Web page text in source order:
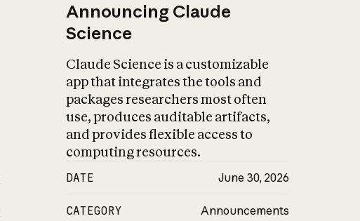
Announcing Claude
Science
Claude Science is a customizable
app that integrates the tools and
packages researchers most often
use, produces auditable artifacts,
and provides flexible access to
computing resources.
DATE June 30, 2026
CATEGORY Announcements